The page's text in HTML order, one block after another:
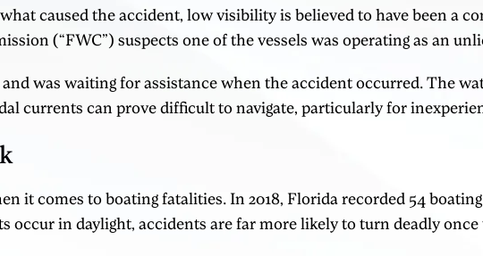
caused the accident, low visibility is believed to have been a
(“FWC”) suspects one of the vessels was operating as an
was waiting for assistance when the accident occurred. The
currents can prove difficult to navigate, particularly for
it comes to boating fatalities. In 2018, Florida recorded 54
occur in daylight, accidents are far more likely to turn deadly once